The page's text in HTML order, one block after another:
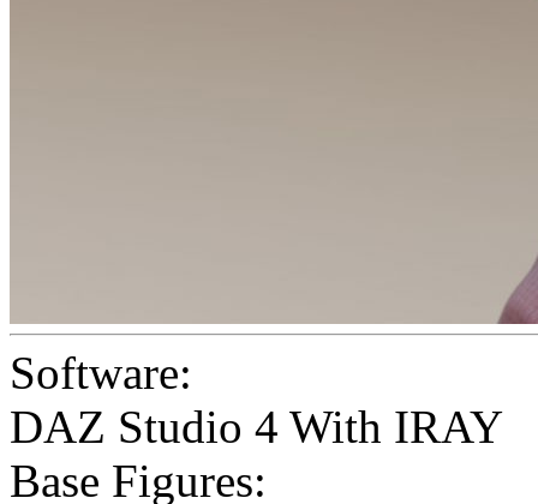
Software:
DAZ Studio 4 With IRAY
Base Figures: